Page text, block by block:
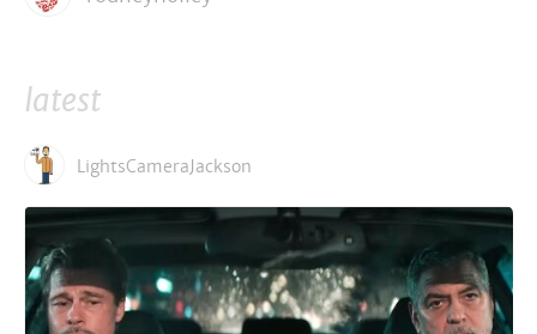
latest
LightsCameraJackson